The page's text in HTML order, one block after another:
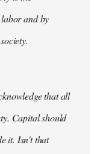
and by
that all
Capital should
it. Isn't that